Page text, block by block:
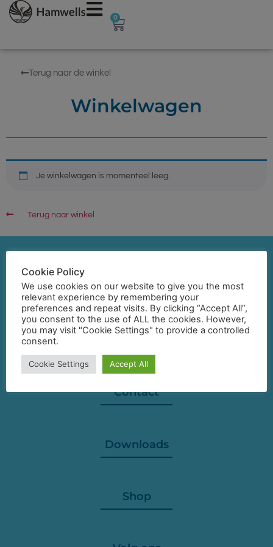
0
Terug naar de winkel
Winkelwagen
Je winkelwagen is momenteel leeg.
Terug naar winkel
Shop
Downloads
Contact
Cookie Policy
We use cookies on our website to give you the most
relevant experience by remembering your
preferences and repeat visits. By clicking “Accept All”,
you consent to the use of ALL the cookies. However,
you may visit "Cookie Settings" to provide a controlled
consent.
Cookie Settings Accept All